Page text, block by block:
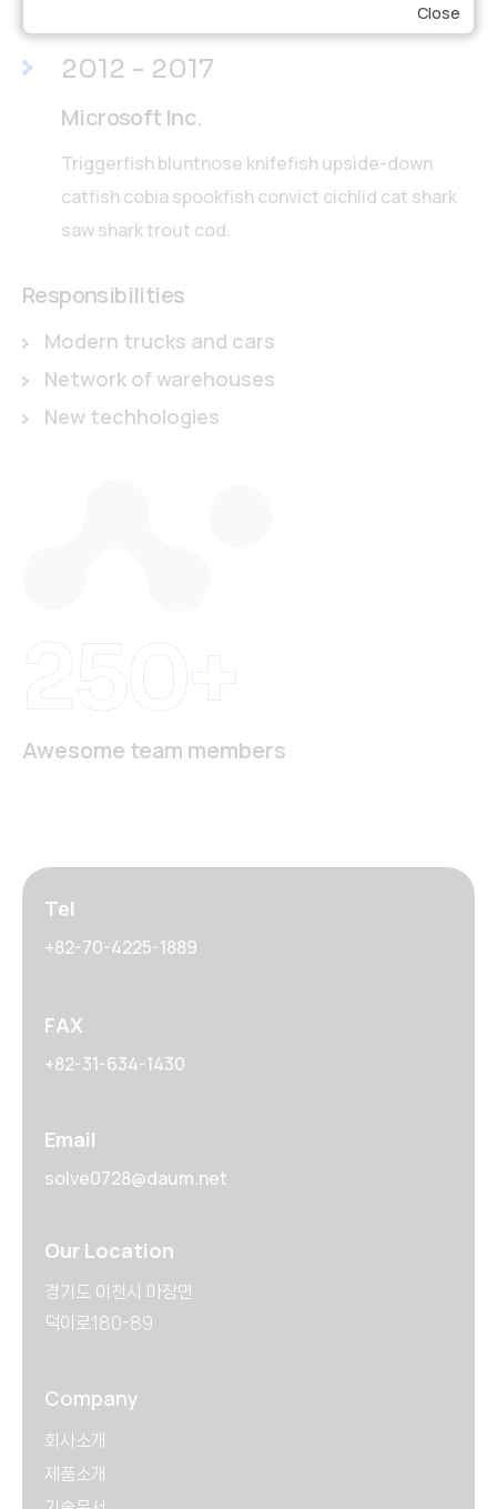
2012 - 2017
Microsoft Inc.
Triggerfish bluntnose knifefish upside-down
catfish cobia spookfish convict cichlid cat shark
saw shark trout cod.
250+
Awesome team members
Responsibilities
Modern trucks and cars
Network of warehouses
New techhologies
Tel
+82-70-4225-1889
FAX
+82-31-634-1430
Email
solve0728@daum.net
Our Location
경기도 이천시 마장면
덕이로180-89
Company
회사소개
제품소개
Close